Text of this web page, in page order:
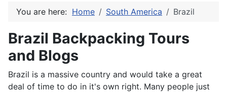
You are here: Home South America Brazil
Brazil Backpacking Tours
and Blogs
Brazil is a massive country and would take a great
deal of time to do in it's own right. Many people just